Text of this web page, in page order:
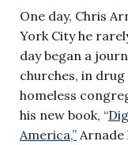
One day, Chris
York City he
day began a
churches, in
homeless
his new book, “
America,”